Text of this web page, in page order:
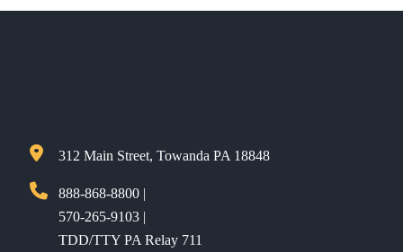
312 Main Street, Towanda PA 18848
888-868-8800 |
570-265-9103 |
TDD/TTY PA Relay 711